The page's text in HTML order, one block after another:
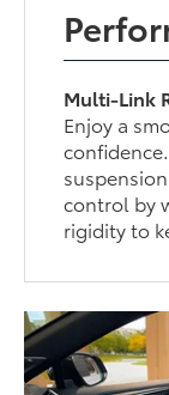
Multi-Link
Enjoy a
control by
rigidity to